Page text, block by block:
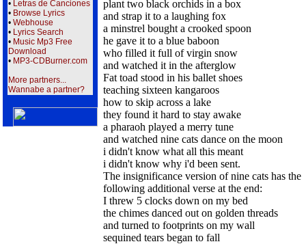
• Letras de Canciones
• Browse Lyrics
• Webhouse
• Lyrics Search
• Music Mp3 Free
Download
• MP3-CDBurner.com
More partners...
Wannabe a partner?
plant two black orchids in a box
and strap it to a laughing fox
a minstrel bought a crooked spoon
he gave it to a blue baboon
who filled it full of virgin snow
and watched it in the afterglow
Fat toad stood in his ballet shoes
teaching sixteen kangaroos
how to skip across a lake
they found it hard to stay awake
a pharaoh played a merry tune
and watched nine cats dance on the moon
i didn't know what all this meant
i didn't know why i'd been sent.
The insignificance version of nine cats has the
following additional verse at the end:
I threw 5 clocks down on my bed
the chimes danced out on golden threads
and turned to footprints on my wall
sequined tears began to fall